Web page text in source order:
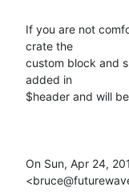
If you are not
crate the
custom block and
added in
$header and will
On Sun, Apr 24,